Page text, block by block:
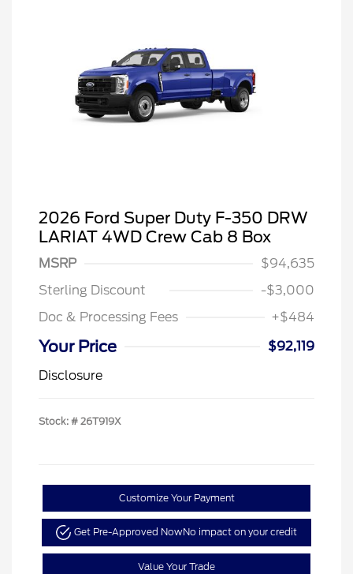
2026 Ford Super Duty F-350 DRW
LARIAT 4WD Crew Cab 8 Box
MSRP
$94,635
Sterling Discount
-$3,000
Doc & Processing Fees
+$484
Your Price
$92,119
Disclosure
Stock: # 26T919X
Customize Your Payment
Get Pre-Approved NowNo impact on your credit
Value Your Trade